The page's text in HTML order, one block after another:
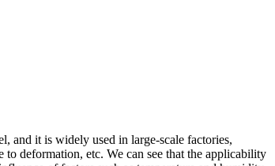
and it is widely used in large-scale factories,
deformation, etc. We can see that the applicability